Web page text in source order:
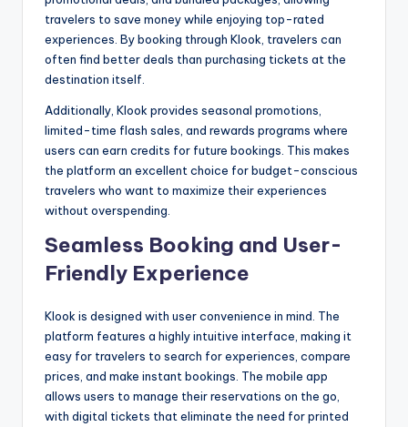
travelers to save money while enjoying top-rated
experiences. By booking through Klook, travelers can
often find better deals than purchasing tickets at the
destination itself.
Additionally, Klook provides seasonal promotions,
limited-time flash sales, and rewards programs where
users can earn credits for future bookings. This makes
the platform an excellent choice for budget-conscious
travelers who want to maximize their experiences
without overspending.
Seamless Booking and User-
Friendly Experience
Klook is designed with user convenience in mind. The
platform features a highly intuitive interface, making it
easy for travelers to search for experiences, compare
prices, and make instant bookings. The mobile app
allows users to manage their reservations on the go,
with digital tickets that eliminate the need for printed